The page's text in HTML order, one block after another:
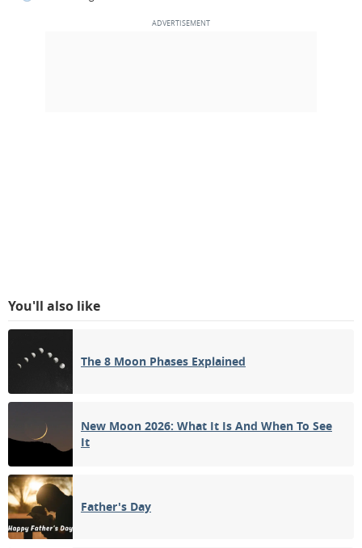
You'll also like
The 8 Moon Phases Explained
New Moon 2026: What It Is And When To See
It
Father's Day